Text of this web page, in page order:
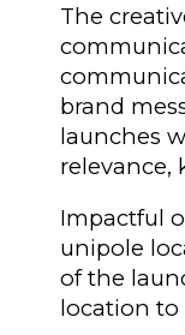
The
brand
launches
relevance,
Impactful
unipole
of the
location to